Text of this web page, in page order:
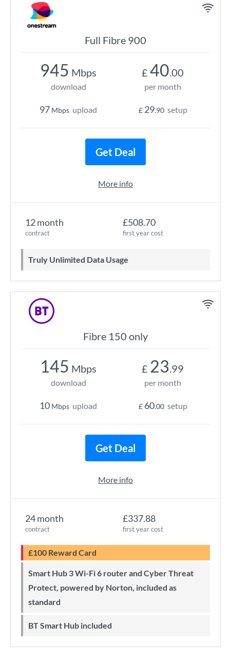
Full Fibre 900
12 month
contract
£508.70
first year cost
Truly Unlimited Data Usage
945 Mbps
download
97 Mbps upload
£ 40.00
per month
£ 29.90 setup
Get Deal
More info
Fibre 150 only
24 month
contract
£337.88
first year cost
£100 Reward Card
Smart Hub 3 Wi-Fi 6 router and Cyber Threat
Protect, powered by Norton, included as
standard
BT Smart Hub included
145 Mbps
download
10 Mbps upload
£ 23.99
per month
£ 60.00 setup
Get Deal
More info